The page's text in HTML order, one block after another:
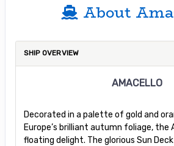
About
SHIP OVERVIEW
AMACELLO
Decorated in a palette of gold and
Europe’s brilliant autumn foliage, the
floating delight. The glorious Sun